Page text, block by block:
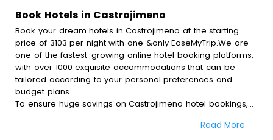
Book Hotels in Castrojimeno
Book your dream hotels in Castrojimeno at the starting
price of 3103 per night with one &only EaseMyTrip.We are
one of the fastest-growing online hotel booking platforms,
with over 1000 exquisite accommodations that can be
tailored according to your personal preferences and
budget plans.
To ensure huge savings on Castrojimeno hotel bookings,
and get a chance to save up to 45 % on onlineRead More